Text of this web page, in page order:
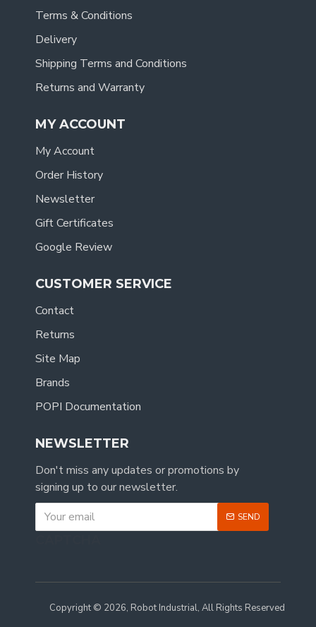
Terms & Conditions
Delivery
Shipping Terms and Conditions
Returns and Warranty
MY ACCOUNT
My Account
Order History
Newsletter
Gift Certificates
Google Review
CUSTOMER SERVICE
Contact
Returns
Site Map
Brands
POPI Documentation
NEWSLETTER
Don't miss any updates or promotions by
signing up to our newsletter.
SEND
Copyright © 2026, Robot Industrial, All Rights Reserved